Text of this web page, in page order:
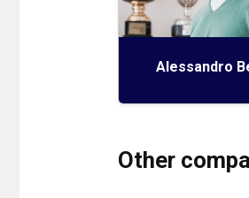
Alessandro
Other